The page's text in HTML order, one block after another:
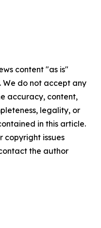
content "as is"
do not accept any
accuracy, content,
legality, or
in this article.
copyright issues
the author